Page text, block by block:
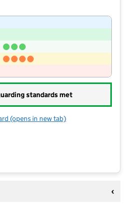
standards met
for St Mary's Roman Catholic
(opens in new tab)